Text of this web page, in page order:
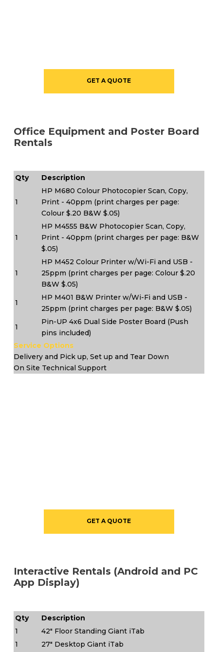
GET A QUOTE
Office Equipment and Poster Board
Rentals
Qty Description
1
HP M680 Colour Photocopier Scan, Copy,
Print - 40ppm (print charges per page:
Colour $.20 B&W $.05)
1
HP M4555 B&W Photocopier Scan, Copy,
Print - 40ppm (print charges per page: B&W
$.05)
1
HP M452 Colour Printer w/Wi-Fi and USB -
25ppm (print charges per page: Colour $.20
B&W $.05)
1
HP M401 B&W Printer w/Wi-Fi and USB -
25ppm (print charges per page: B&W $.05)
1
Pin-UP 4x6 Dual Side Poster Board (Push
pins included)
Service Options
Delivery and Pick up, Set up and Tear Down
On Site Technical Support
GET A QUOTE
Interactive Rentals (Android and PC
App Display)
Qty
Description
1
42" Floor Standing Giant iTab
1
27" Desktop Giant iTab